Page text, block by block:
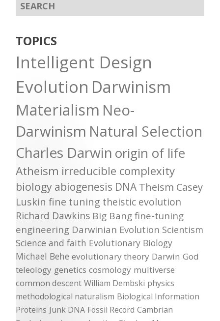
TOPICS
Intelligent Design
Evolution Darwinism
Materialism Neo-
Darwinism Natural Selection
Charles Darwin origin of life
Atheism irreducible complexity
biology abiogenesis DNA Theism Casey
Luskin fine tuning theistic evolution
Richard Dawkins Big Bang fine-tuning
engineering Darwinian Evolution Scientism
Science and faith Evolutionary Biology
Michael Behe evolutionary theory Darwin God
teleology genetics cosmology multiverse
common descent William Dembski physics
methodological naturalism Biological Information
Proteins Junk DNA Fossil Record Cambrian